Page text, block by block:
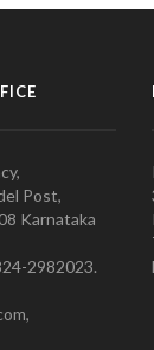
Post,
Karnataka
2982023.